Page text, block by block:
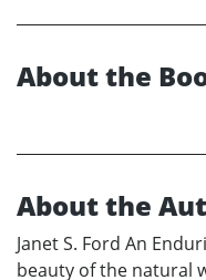
About the
About the
Janet S. Ford An
beauty of the natural